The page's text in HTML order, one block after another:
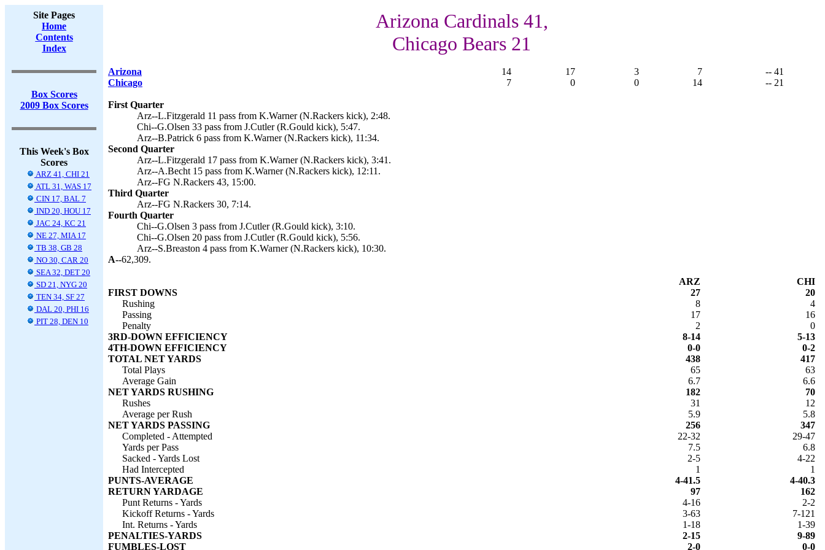
Site Pages
Home
Contents
Index
Box Scores
2009 Box Scores
This Week's Box
Scores
ARZ 41, CHI 21
ATL 31, WAS 17
CIN 17, BAL 7
IND 20, HOU 17
JAC 24, KC 21
NE 27, MIA 17
TB 38, GB 28
NO 30, CAR 20
SEA 32, DET 20
SD 21, NYG 20
TEN 34, SF 27
DAL 20, PHI 16
PIT 28, DEN 10
Arizona Cardinals 41,
Chicago Bears 21
Arizona 14 17 3 7
-- 41
Chicago
7 0 0 14 -- 21
First Quarter
Arz--L.Fitzgerald 11 pass from K.Warner (N.Rackers kick), 2:48.
Chi--G.Olsen 33 pass from J.Cutler (R.Gould kick), 5:47.
Arz--B.Patrick 6 pass from K.Warner (N.Rackers kick), 11:34.
Second Quarter
Arz--L.Fitzgerald 17 pass from K.Warner (N.Rackers kick), 3:41.
Arz--A.Becht 15 pass from K.Warner (N.Rackers kick), 12:11.
Arz--FG N.Rackers 43, 15:00.
Third Quarter
Arz--FG N.Rackers 30, 7:14.
Fourth Quarter
Chi--G.Olsen 3 pass from J.Cutler (R.Gould kick), 3:10.
Chi--G.Olsen 20 pass from J.Cutler (R.Gould kick), 5:56.
Arz--S.Breaston 4 pass from K.Warner (N.Rackers kick), 10:30.
A--62,309.
ARZ
CHI
FIRST DOWNS
27
20
Rushing
8
4
Passing
17
16
Penalty
2
0
3RD-DOWN EFFICIENCY
8-14
5-13
4TH-DOWN EFFICIENCY
0-0
0-2
TOTAL NET YARDS
438
417
Total Plays
65
63
Average Gain
6.7
6.6
NET YARDS RUSHING
182
70
Rushes
31
12
Average per Rush
5.9
5.8
NET YARDS PASSING
256
347
Completed - Attempted
22-32
29-47
Yards per Pass
7.5
6.8
Sacked - Yards Lost
2-5
4-22
Had Intercepted
1
1
PUNTS-AVERAGE
4-41.5
4-40.3
RETURN YARDAGE
97
162
Punt Returns - Yards
4-16
2-2
Kickoff Returns - Yards
3-63
7-121
Int. Returns - Yards
1-18
1-39
PENALTIES-YARDS
2-15
9-89
FUMBLES-LOST
2-0 0-0